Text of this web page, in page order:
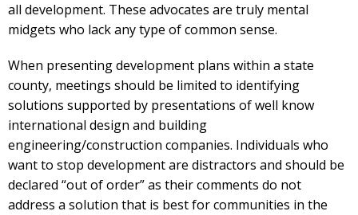
all development. These advocates are truly mental
midgets who lack any type of common sense.
When presenting development plans within a state
county, meetings should be limited to identifying
solutions supported by presentations of well know
international design and building
engineering/construction companies. Individuals who
want to stop development are distractors and should be
declared “out of order” as their comments do not
address a solution that is best for communities in the